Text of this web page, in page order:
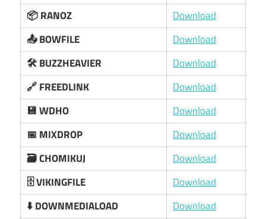
📦 RANOZ
Download
📤 BOWFILE
Download
🛠️ BUZZHEAVIER
Download
🔗 FREEDLINK
Download
💾 WDHO
Download
📅 MIXDROP
Download
🗃️ CHOMIKUJ
Download
🗄️ VIKINGFILE
Download
⬇️ DOWNMEDIALOAD
Download